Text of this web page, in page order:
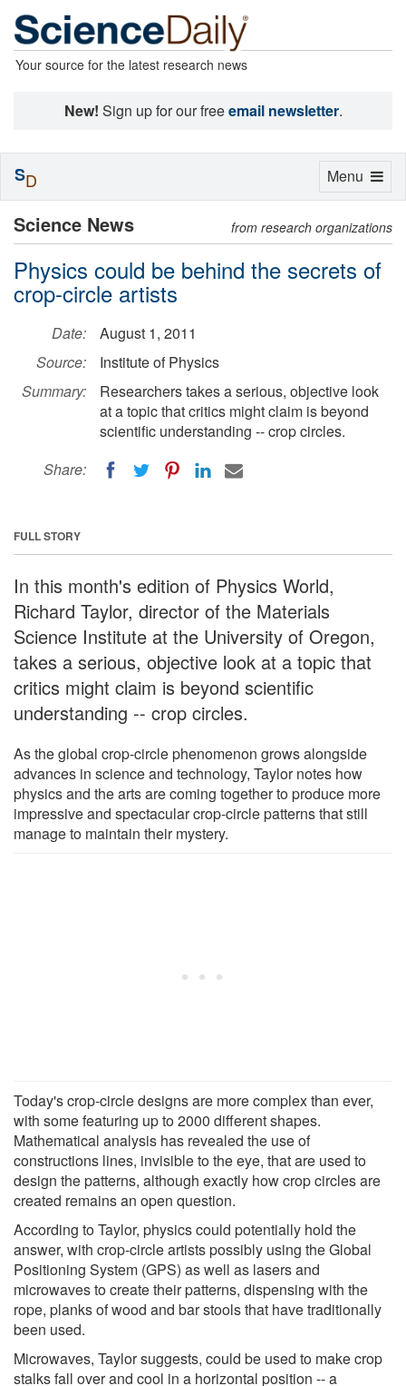
Your source for the latest research news
New! Sign up for our freeemail newsletter.
Science News from research organizations
Physics could be behind the secrets of
crop-circle artists
Date:
August 1, 2011
Source:
Institute of Physics
Summary:
Researchers takes a serious, objective look
at a topic that critics might claim is beyond
scientific understanding -- crop circles.
Share:
FULL STORY
In this month's edition of Physics World,
Richard Taylor, director of the Materials
Science Institute at the University of Oregon,
takes a serious, objective look at a topic that
critics might claim is beyond scientific
understanding -- crop circles.
As the global crop-circle phenomenon grows alongside
advances in science and technology, Taylor notes how
physics and the arts are coming together to produce more
impressive and spectacular crop-circle patterns that still
manage to maintain their mystery.
Today's crop-circle designs are more complex than ever,
with some featuring up to 2000 different shapes.
Mathematical analysis has revealed the use of
constructions lines, invisible to the eye, that are used to
design the patterns, although exactly how crop circles are
created remains an open question.
According to Taylor, physics could potentially hold the
answer, with crop-circle artists possibly using the Global
Positioning System (GPS) as well as lasers and
microwaves to create their patterns, dispensing with the
rope, planks of wood and bar stools that have traditionally
been used.
Microwaves, Taylor suggests, could be used to make crop
stalks fall over and cool in a horizontal position -- a
Toggle
Menu
SD